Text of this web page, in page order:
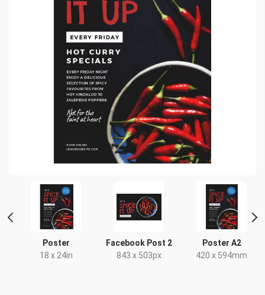
Poster
18 x 24in
Facebook Post 2
843 x 503px
Poster A2
420 x 594mm